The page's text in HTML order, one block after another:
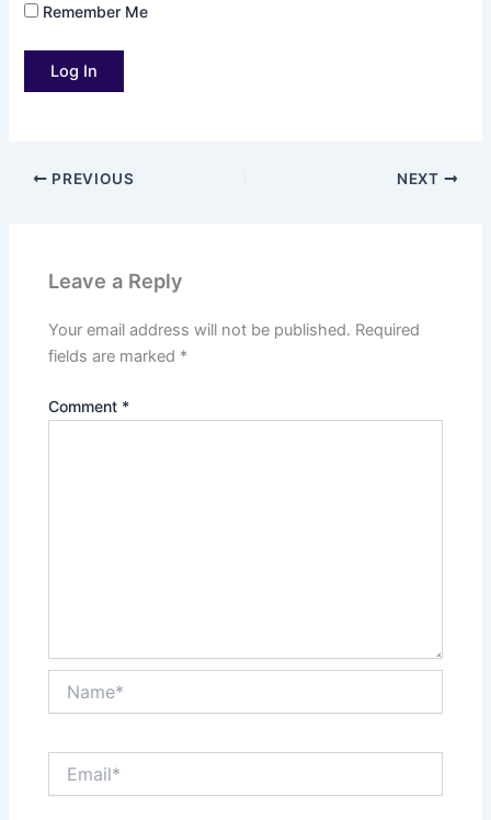
Remember Me
PREVIOUS NEXT
Leave a Reply
Your email address will not be published. Required
fields are marked *
Comment *